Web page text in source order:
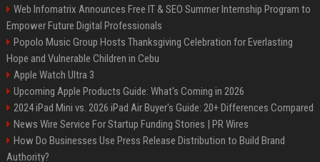
Web Infomatrix Announces Free IT & SEO Summer Internship Program to
Empower Future Digital Professionals
Popolo Music Group Hosts Thanksgiving Celebration for Everlasting
Hope and Vulnerable Children in Cebu
Apple Watch Ultra 3
Upcoming Apple Products Guide: What's Coming in 2026
2024 iPad Mini vs. 2026 iPad Air Buyer's Guide: 20+ Differences Compared
News Wire Service For Startup Funding Stories | PR Wires
How Do Businesses Use Press Release Distribution to Build Brand
Authority?